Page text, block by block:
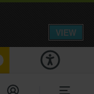
08:00
VIEW